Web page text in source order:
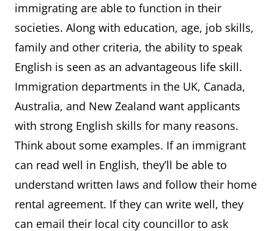
immigrating are able to function in their
societies. Along with education, age, job skills,
family and other criteria, the ability to speak
English is seen as an advantageous life skill.
Immigration departments in the UK, Canada,
Australia, and New Zealand want applicants
with strong English skills for many reasons.
Think about some examples. If an immigrant
can read well in English, they’ll be able to
understand written laws and follow their home
rental agreement. If they can write well, they
can email their local city councillor to ask